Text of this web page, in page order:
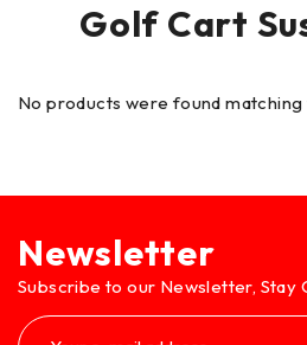
Golf Cart
No products were found
Newsletter
Subscribe to our Newsletter, Stay